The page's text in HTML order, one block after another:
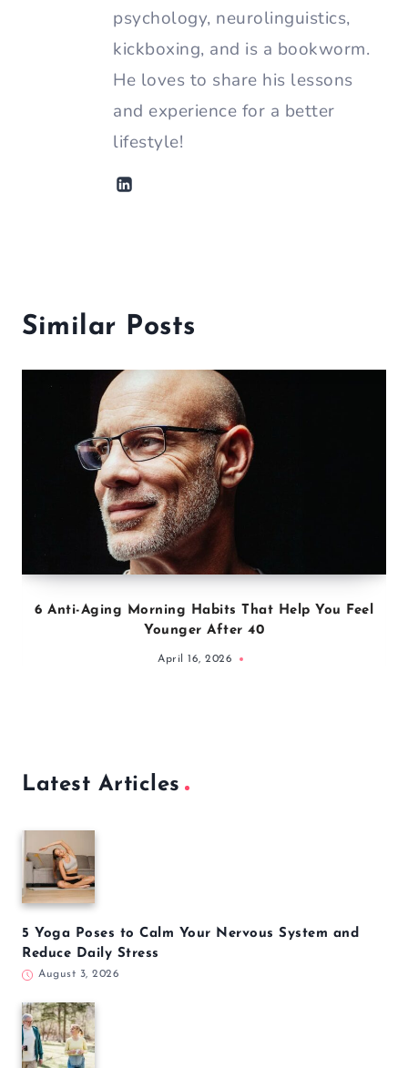
psychology, neurolinguistics,
kickboxing, and is a bookworm.
He loves to share his lessons
and experience for a better
lifestyle!
Similar Posts
6 Anti-Aging Morning Habits That Help You Feel
Younger After 40
April 16, 2026
Latest Articles
5 Yoga Poses to Calm Your Nervous System and
Reduce Daily Stress
August 3, 2026